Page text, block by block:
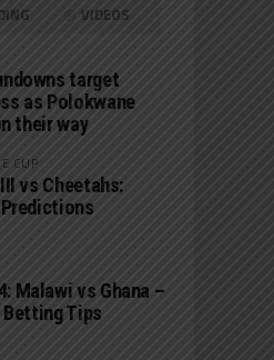
VIDEOS
target
as Polokwane
their way
CUP
vs Cheetahs:
Malawi vs Ghana –
Tips